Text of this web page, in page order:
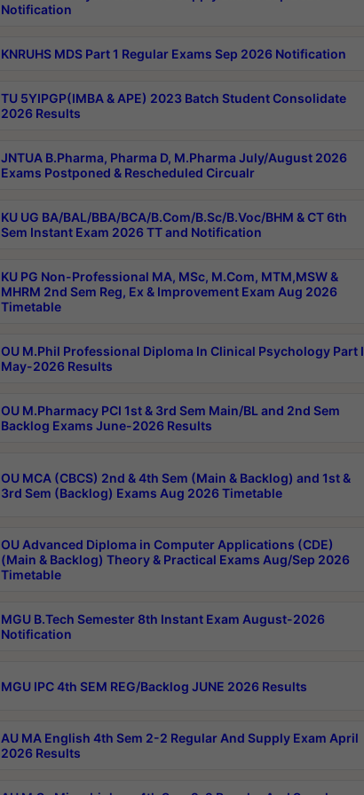
Notification
KNRUHS MDS Part 1 Regular Exams Sep 2026 Notification
TU 5YIPGP(IMBA & APE) 2023 Batch Student Consolidate
2026 Results
JNTUA B.Pharma, Pharma D, M.Pharma July/August 2026
Exams Postponed & Rescheduled Circualr
KU UG BA/BAL/BBA/BCA/B.Com/B.Sc/B.Voc/BHM & CT 6th
Sem Instant Exam 2026 TT and Notification
KU PG Non-Professional MA, MSc, M.Com, MTM,MSW &
MHRM 2nd Sem Reg, Ex & Improvement Exam Aug 2026
Timetable
OU M.Phil Professional Diploma In Clinical Psychology Part I
May-2026 Results
OU M.Pharmacy PCI 1st & 3rd Sem Main/BL and 2nd Sem
Backlog Exams June-2026 Results
OU MCA (CBCS) 2nd & 4th Sem (Main & Backlog) and 1st &
3rd Sem (Backlog) Exams Aug 2026 Timetable
OU Advanced Diploma in Computer Applications (CDE)
(Main & Backlog) Theory & Practical Exams Aug/Sep 2026
Timetable
MGU B.Tech Semester 8th Instant Exam August-2026
Notification
MGU IPC 4th SEM REG/Backlog JUNE 2026 Results
AU MA English 4th Sem 2-2 Regular And Supply Exam April
2026 Results